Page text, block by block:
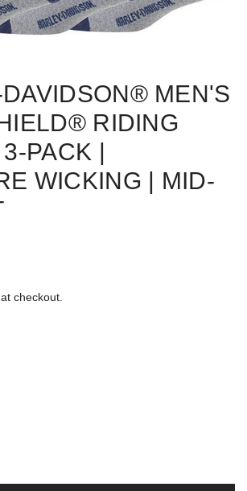
MEN'S
RIDING
PACK |
WICKING | MID-
checkout.